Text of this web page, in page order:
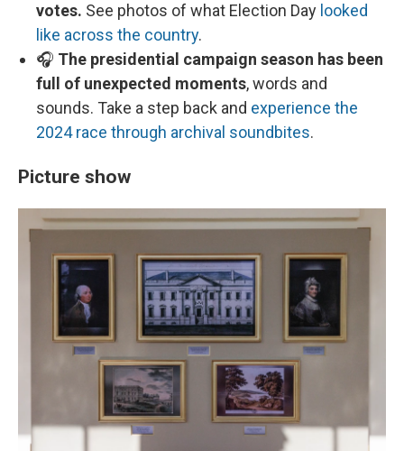
votes. See photos of what Election Day looked
like across the country.
🎧 The presidential campaign season has been
full of unexpected moments, words and
sounds. Take a step back and experience the
2024 race through archival soundbites.
Picture show